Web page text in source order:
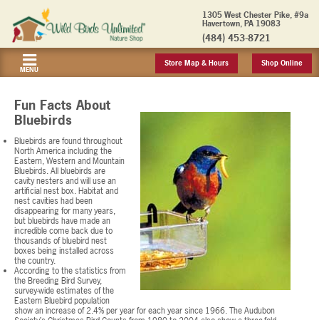
1305 West Chester Pike, #9a
Havertown, PA 19083
(484) 453-8721
MENU
Store Map & Hours Shop Online
Fun Facts About
Bluebirds
Bluebirds are found throughout
North America including the
Eastern, Western and Mountain
Bluebirds. All bluebirds are
cavity nesters and will use an
artificial nest box. Habitat and
nest cavities had been
disappearing for many years,
but bluebirds have made an
incredible come back due to
thousands of bluebird nest
boxes being installed across
the country.
According to the statistics from
the Breeding Bird Survey,
survey-wide estimates of the
Eastern Bluebird population
show an increase of 2.4% per year for each year since 1966. The Audubon